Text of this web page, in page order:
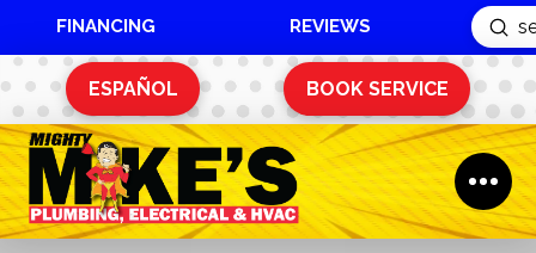
FINANCING REVIEWS
Search
ESPAÑOL BOOK SERVICE